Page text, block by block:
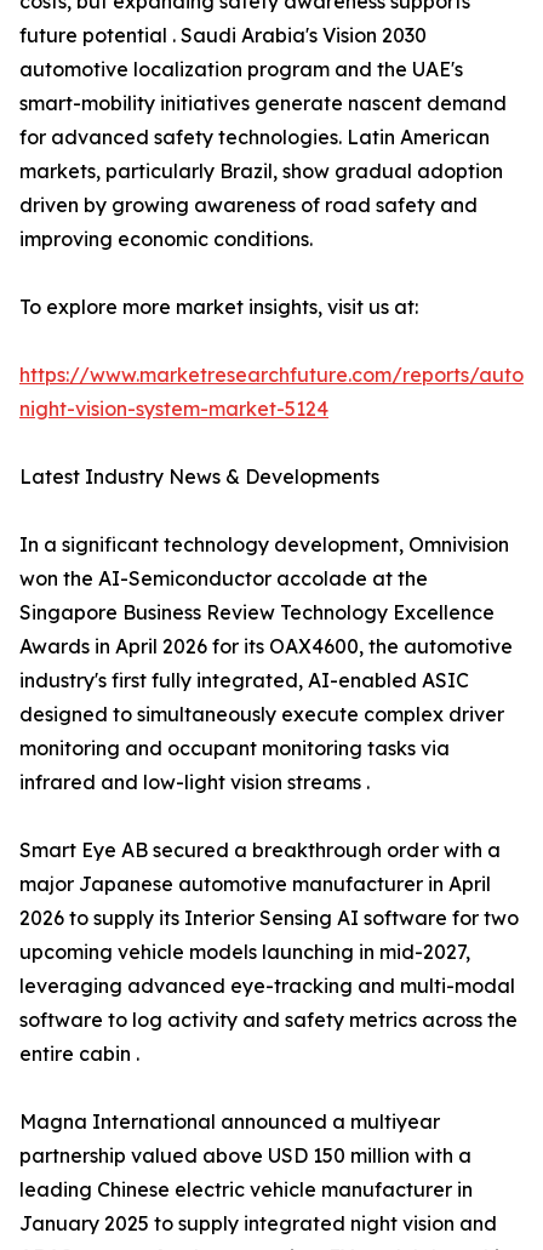
future potential . Saudi Arabia's Vision 2030
automotive localization program and the UAE's
smart-mobility initiatives generate nascent demand
for advanced safety technologies. Latin American
markets, particularly Brazil, show gradual adoption
driven by growing awareness of road safety and
improving economic conditions.
To explore more market insights, visit us at:
https://www.marketresearchfuture.com/reports/
night-vision-system-market-5124
Latest Industry News & Developments
In a significant technology development, Omnivision
won the AI-Semiconductor accolade at the
Singapore Business Review Technology Excellence
Awards in April 2026 for its OAX4600, the automotive
industry's first fully integrated, AI-enabled ASIC
designed to simultaneously execute complex driver
monitoring and occupant monitoring tasks via
infrared and low-light vision streams .
Smart Eye AB secured a breakthrough order with a
major Japanese automotive manufacturer in April
2026 to supply its Interior Sensing AI software for two
upcoming vehicle models launching in mid-2027,
leveraging advanced eye-tracking and multi-modal
software to log activity and safety metrics across the
entire cabin .
Magna International announced a multiyear
partnership valued above USD 150 million with a
leading Chinese electric vehicle manufacturer in
January 2025 to supply integrated night vision and